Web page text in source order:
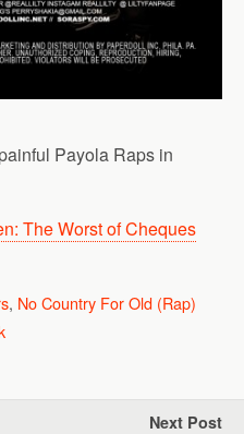
Payola Raps in
The Worst of Cheques
, No Country For Old (Rap)
Next Post